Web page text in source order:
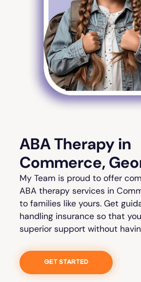
ABA Therapy in
Commerce,
My Team is proud to offer
ABA therapy services in
to families like yours. Get
handling insurance so that
superior support without
GET STARTED